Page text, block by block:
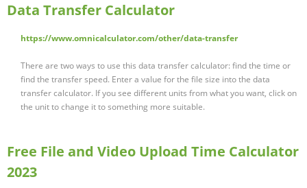
Data Transfer Calculator
https://www.omnicalculator.com/other/data-transfer
There are two ways to use this data transfer calculator: find the time or
find the transfer speed. Enter a value for the file size into the data
transfer calculator. If you see different units from what you want, click on
the unit to change it to something more suitable.
Free File and Video Upload Time Calculator
2023